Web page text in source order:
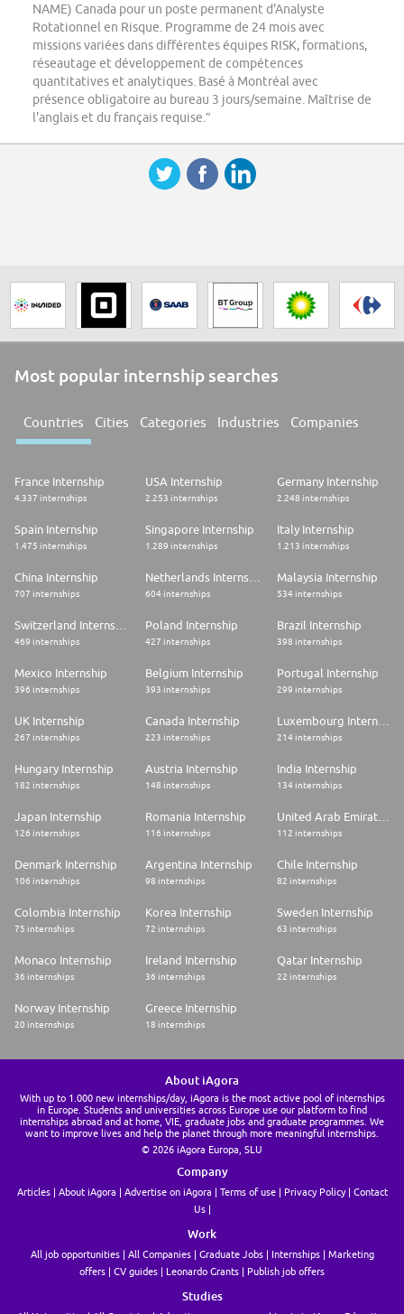
NAME) Canada pour un poste permanent d'Analyste
Rotationnel en Risque. Programme de 24 mois avec
missions variées dans différentes équipes RISK, formations,
réseautage et développement de compétences
quantitatives et analytiques. Basé à Montréal avec
présence obligatoire au bureau 3 jours/semaine. Maîtrise de
l'anglais et du français requise.”
Most popular internship searches
Countries Cities Categories Industries Companies
France Internship
4.337 internships
USA Internship
2.253 internships
Germany Internship
2.248 internships
Spain Internship
1.475 internships
Singapore Internship
1.289 internships
Italy Internship
1.213 internships
China Internship
707 internships 604 internships
Malaysia Internship
534 internships
469 internships
Poland Internship
427 internships
Brazil Internship
398 internships
Mexico Internship
396 internships
Belgium Internship
393 internships
Portugal Internship
299 internships
UK Internship
267 internships
Canada Internship
223 internships
Luxembourg Internship
214 internships
Hungary Internship
182 internships
Austria Internship
148 internships
India Internship
134 internships
Japan Internship
126 internships
Romania Internship
116 internships
United Arab Emirates Internship
112 internships
Denmark Internship
106 internships
Argentina Internship
98 internships
Chile Internship
82 internships
Colombia Internship
75 internships
Korea Internship
72 internships
Sweden Internship
63 internships
Monaco Internship
36 internships
Ireland Internship
36 internships
Qatar Internship
22 internships
Norway Internship
20 internships
Greece Internship
18 internships
About iAgora
With up to 1.000 new internships/day, iAgora is the most active pool of internships
in Europe. Students and universities across Europe use our platform to find
internships abroad and at home, VIE, graduate jobs and graduate programmes. We
want to improve lives and help the planet through more meaningful internships.
© 2026 iAgora Europa, SLU
Company
Articles About iAgora Advertise on iAgora Terms of use Privacy Policy
Contact
Us
Work
All job opportunities All Companies Graduate Jobs Internships
Marketing
offers
CV guides Leonardo Grants Publish job offers
Studies